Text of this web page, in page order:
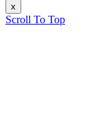
x
Scroll To Top